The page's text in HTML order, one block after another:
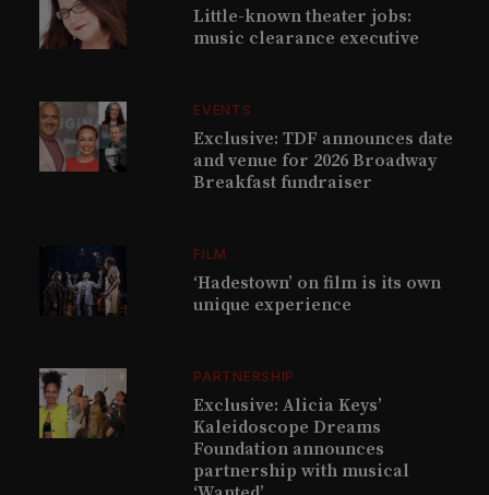
Little-known theater jobs:
music clearance executive
EVENTS
Exclusive: TDF announces date
and venue for 2026 Broadway
Breakfast fundraiser
FILM
‘Hadestown’ on film is its own
unique experience
PARTNERSHIP
Exclusive: Alicia Keys’
Kaleidoscope Dreams
Foundation announces
partnership with musical